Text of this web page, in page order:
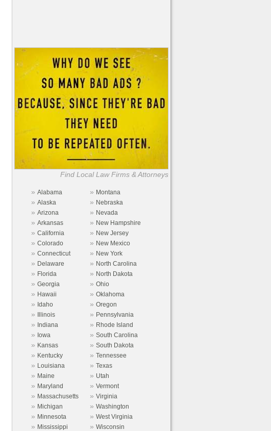
Find Local Law Firms & Attorneys
» Alabama » Montana
» Alaska » Nebraska
» Arizona » Nevada
» Arkansas » New Hampshire
» California » New Jersey
» Colorado » New Mexico
» Connecticut » New York
» Delaware » North Carolina
» Florida » North Dakota
» Georgia » Ohio
» Hawaii » Oklahoma
» Idaho » Oregon
» Illinois » Pennsylvania
» Indiana » Rhode Island
» Iowa » South Carolina
» Kansas » South Dakota
» Kentucky » Tennessee
» Louisiana » Texas
» Maine » Utah
» Maryland » Vermont
» Massachusetts » Virginia
» Michigan » Washington
» Minnesota » West Virginia
» Mississippi » Wisconsin